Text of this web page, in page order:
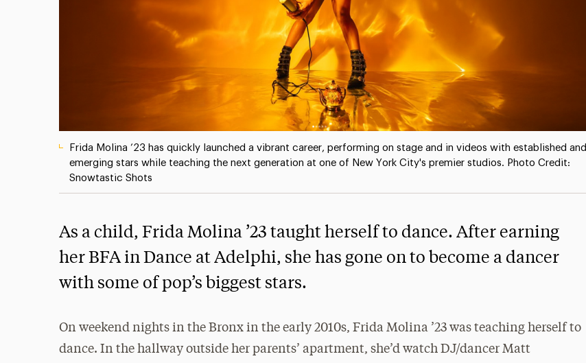
Frida Molina ’23 has quickly launched a vibrant career, performing on stage and in videos with established and
emerging stars while teaching the next generation at one of New York City's premier studios. Photo Credit:
Snowtastic Shots
As a child, Frida Molina ’23 taught herself to dance. After earning
her BFA in Dance at Adelphi, she has gone on to become a dancer
with some of pop’s biggest stars.
On weekend nights in the Bronx in the early 2010s, Frida Molina ’23 was teaching herself to
dance. In the hallway outside her parents’ apartment, she’d watch DJ/dancer Matt